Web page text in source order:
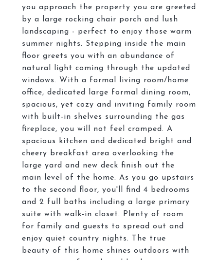
you approach the property you are greeted
by a large rocking chair porch and lush
landscaping - perfect to enjoy those warm
summer nights. Stepping inside the main
floor greets you with an abundance of
natural light coming through the updated
windows. With a formal living room/home
office, dedicated large formal dining room,
spacious, yet cozy and inviting family room
with built-in shelves surrounding the gas
fireplace, you will not feel cramped. A
spacious kitchen and dedicated bright and
cheery breakfast area overlooking the
large yard and new deck finish out the
main level of the home. As you go upstairs
to the second floor, you'll find 4 bedrooms
and 2 full baths including a large primary
suite with walk-in closet. Plenty of room
for family and guests to spread out and
enjoy quiet country nights. The true
beauty of this home shines outdoors with